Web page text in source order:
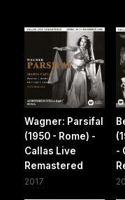
Wagner: Parsifal
(1950 - Rome) -
Callas Live
Remastered
2017
-